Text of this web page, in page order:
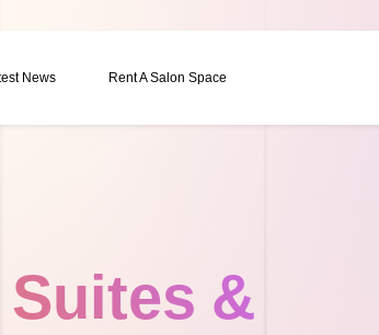
News Rent A Salon Space
&